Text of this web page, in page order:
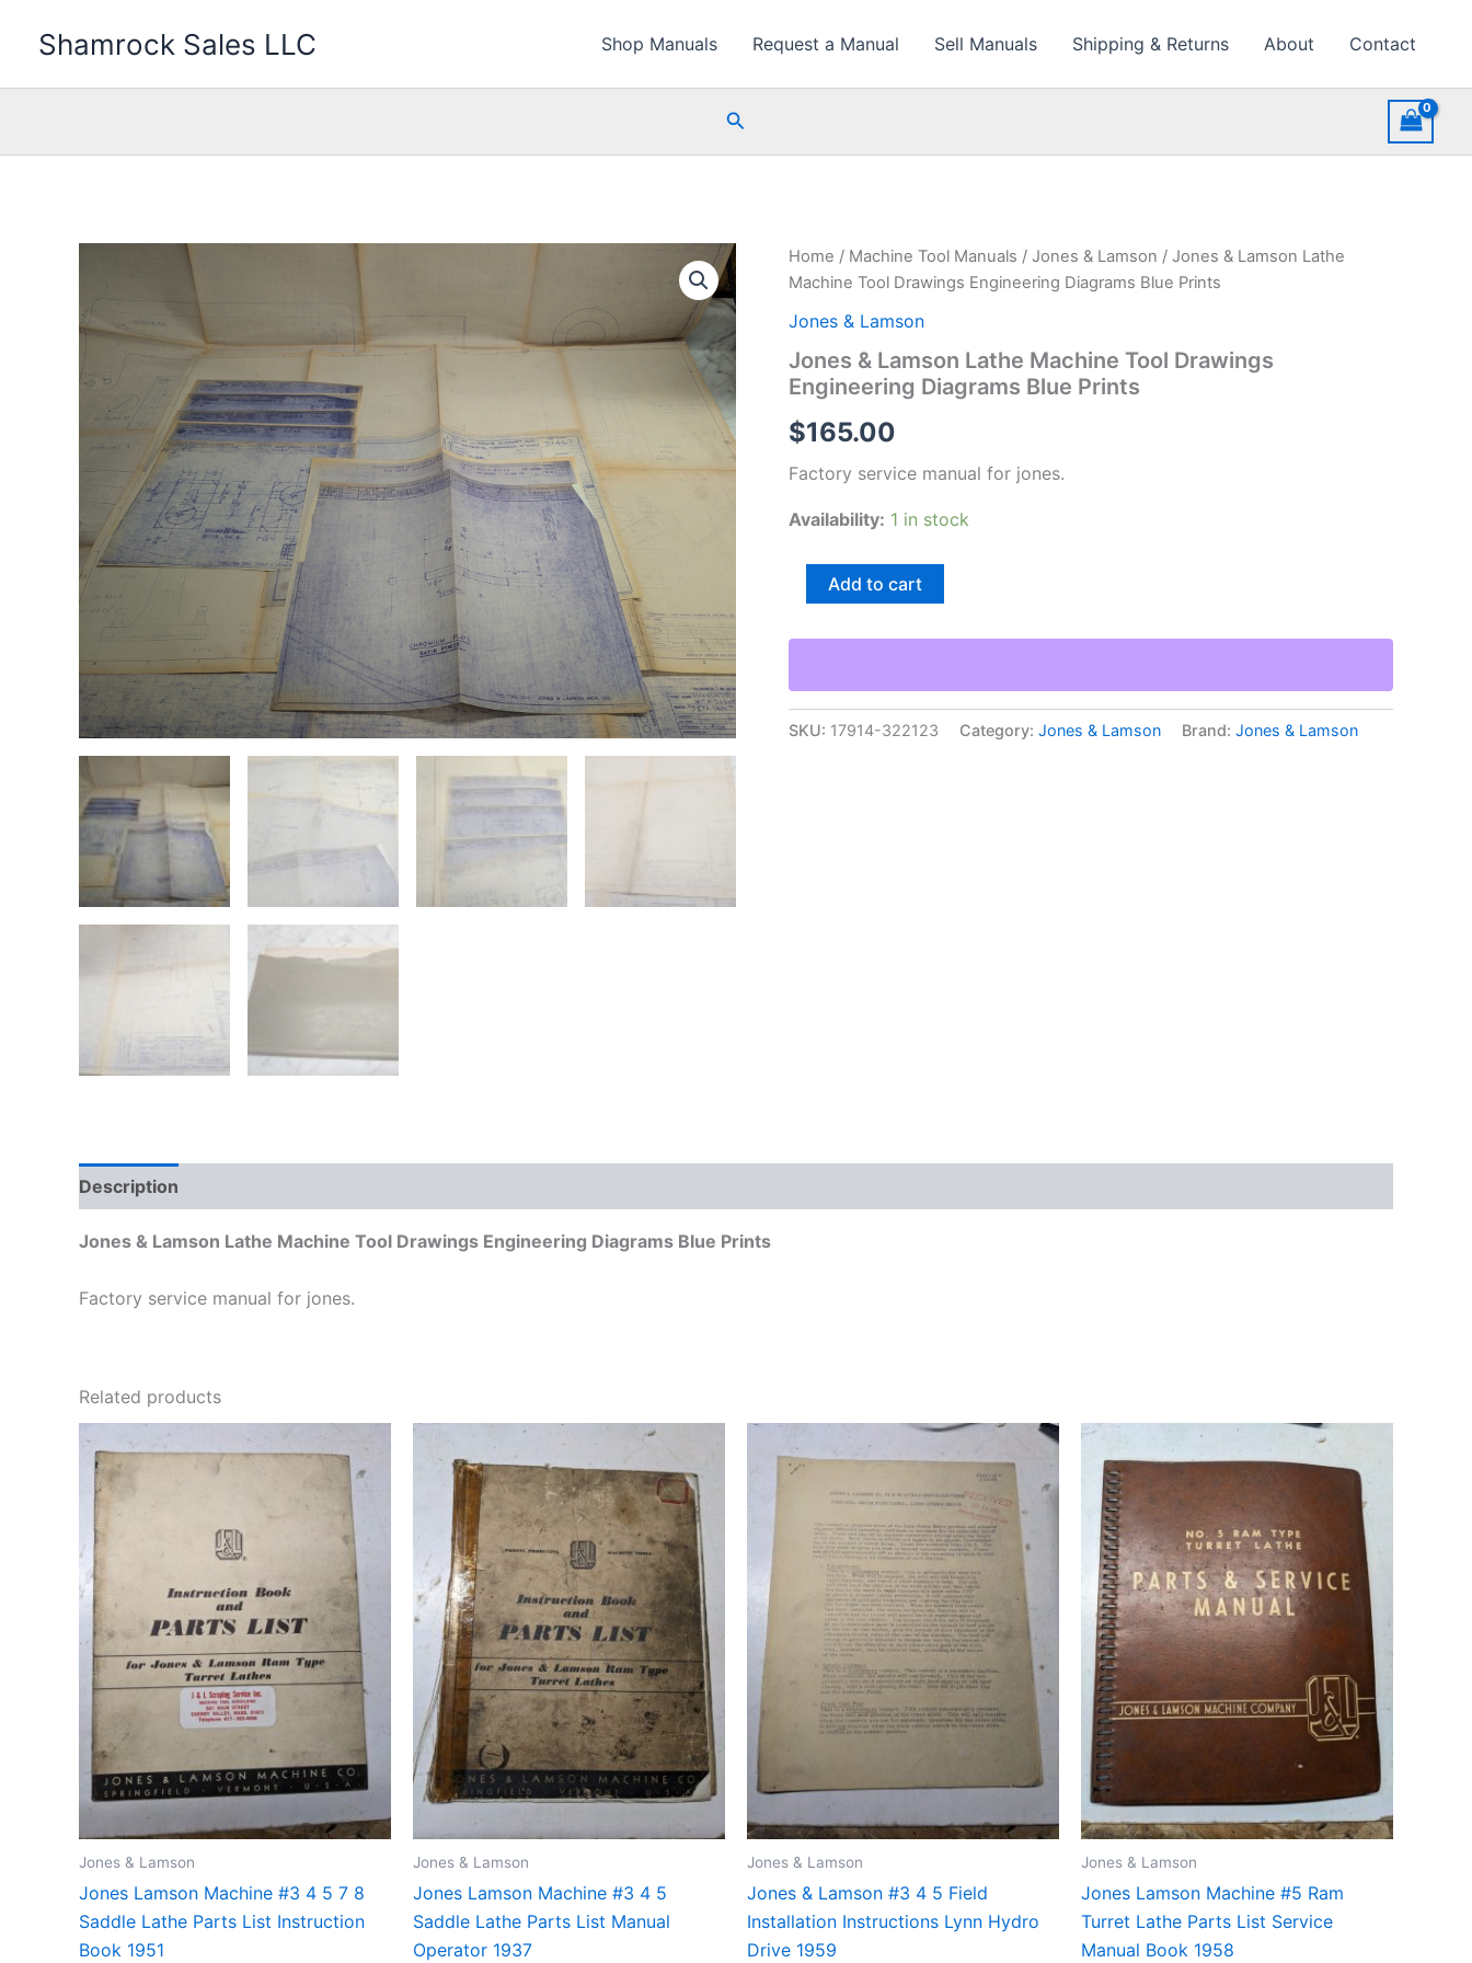
Shamrock Sales LLC Shop Manuals Request a Manual Sell Manuals Shipping & Returns About Contact
Search
Home / Machine Tool Manuals / Jones & Lamson / Jones & Lamson Lathe
Machine Tool Drawings Engineering Diagrams Blue Prints
Jones & Lamson
Jones & Lamson Lathe Machine Tool Drawings
Engineering Diagrams Blue Prints
$165.00
Factory service manual for jones.
Availability: 1 in stock
Lathe
Drawings
Engineering
Add to cart
SKU: 17914-322123 Category: Jones & Lamson Brand: Jones & Lamson
Description
Jones & Lamson Lathe Machine Tool Drawings Engineering Diagrams Blue Prints
Factory service manual for jones.
Related products
Jones & Lamson
Jones Lamson Machine #3 4 5 7 8
Saddle Lathe Parts List Instruction
Book 1951
Jones & Lamson
Jones Lamson Machine #3 4 5
Saddle Lathe Parts List Manual
Operator 1937
Jones & Lamson
Jones & Lamson #3 4 5 Field
Installation Instructions Lynn Hydro
Drive 1959
Jones & Lamson
Jones Lamson Machine #5 Ram
Turret Lathe Parts List Service
Manual Book 1958